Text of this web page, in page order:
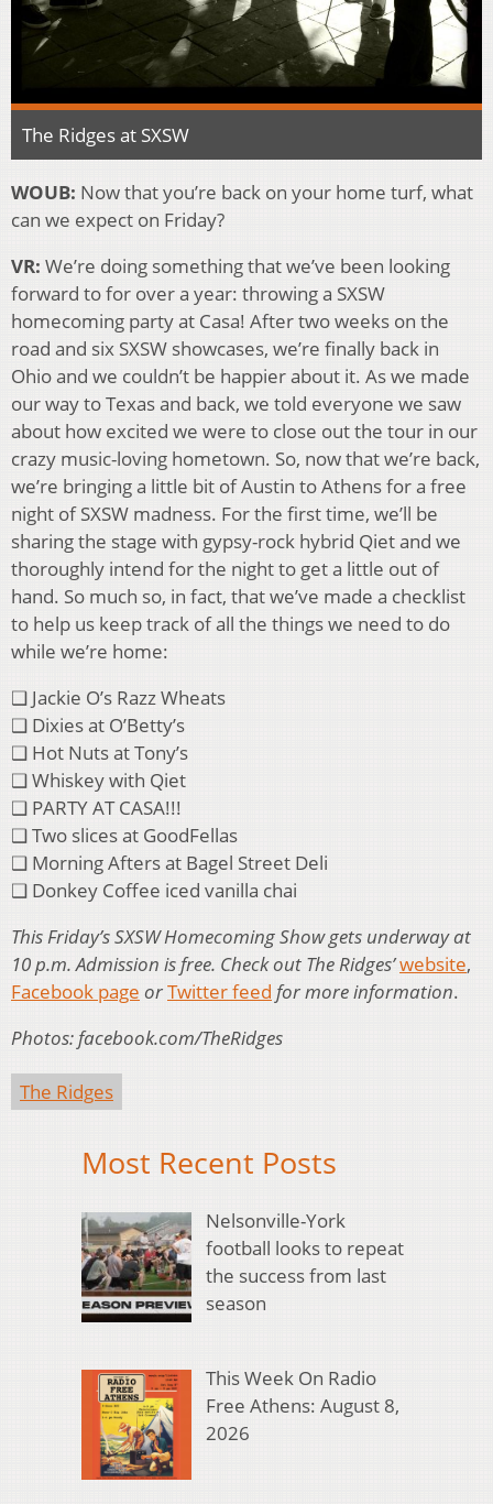
The Ridges at SXSW
WOUB: Now that you’re back on your home turf, what
can we expect on Friday?
VR: We’re doing something that we’ve been looking
forward to for over a year: throwing a SXSW
homecoming party at Casa! After two weeks on the
road and six SXSW showcases, we’re finally back in
Ohio and we couldn’t be happier about it. As we made
our way to Texas and back, we told everyone we saw
about how excited we were to close out the tour in our
crazy music-loving hometown. So, now that we’re back,
we’re bringing a little bit of Austin to Athens for a free
night of SXSW madness. For the first time, we’ll be
sharing the stage with gypsy-rock hybrid Qiet and we
thoroughly intend for the night to get a little out of
hand. So much so, in fact, that we’ve made a checklist
to help us keep track of all the things we need to do
while we’re home:
❑ Jackie O’s Razz Wheats
❑ Dixies at O’Betty’s
❑ Hot Nuts at Tony’s
❑ Whiskey with Qiet
❑ PARTY AT CASA!!!
❑ Two slices at GoodFellas
❑ Morning Afters at Bagel Street Deli
❑ Donkey Coffee iced vanilla chai
This Friday’s SXSW Homecoming Show gets underway at
10 p.m. Admission is free. Check out The Ridges’website,
Facebook page orTwitter feed for more information.
Photos: facebook.com/TheRidges
The Ridges
Most Recent Posts
Nelsonville-York
football looks to repeat
the success from last
season
This Week On Radio
Free Athens: August 8,
2026